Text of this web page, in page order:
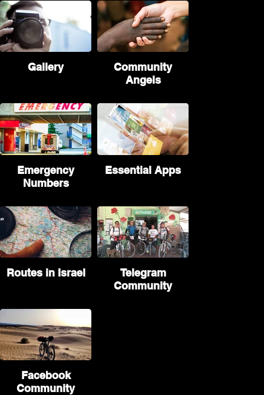
Gallery
Community
Angels
Emergency
Numbers
Essential Apps
Routes in Israel
Telegram
Community
Facebook
Community